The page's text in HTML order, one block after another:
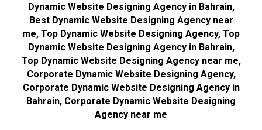
Dynamic Website Designing Agency in Bahrain,
Best Dynamic Website Designing Agency near
me, Top Dynamic Website Designing Agency, Top
Dynamic Website Designing Agency in Bahrain,
Top Dynamic Website Designing Agency near me,
Corporate Dynamic Website Designing Agency,
Corporate Dynamic Website Designing Agency in
Bahrain, Corporate Dynamic Website Designing
Agency near me